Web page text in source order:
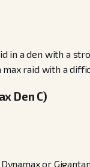
in a den with a
max raid with a
Den C)
or